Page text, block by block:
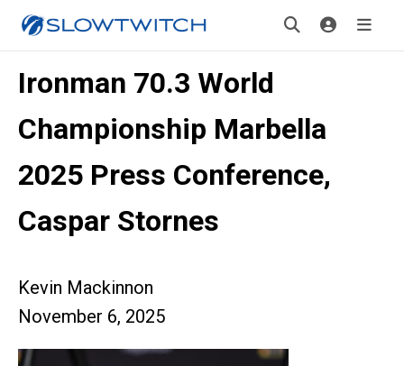
Ironman 70.3 World
Championship Marbella
2025 Press Conference,
Caspar Stornes
Kevin Mackinnon
November 6, 2025